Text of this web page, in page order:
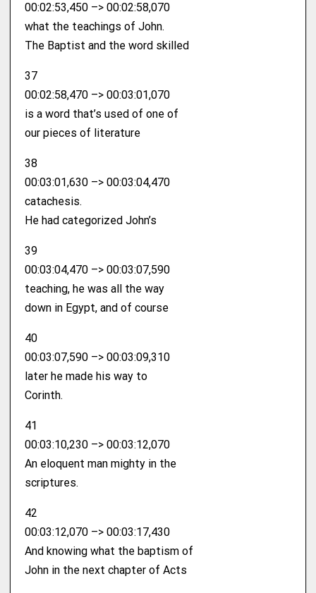
00:02:53,450 –> 00:02:58,070
what the teachings of John.
The Baptist and the word skilled
37
00:02:58,470 –> 00:03:01,070
is a word that’s used of one of
our pieces of literature
38
00:03:01,630 –> 00:03:04,470
catachesis.
He had categorized John’s
39
00:03:04,470 –> 00:03:07,590
teaching, he was all the way
down in Egypt, and of course
40
00:03:07,590 –> 00:03:09,310
later he made his way to
Corinth.
41
00:03:10,230 –> 00:03:12,070
An eloquent man mighty in the
scriptures.
42
00:03:12,070 –> 00:03:17,430
And knowing what the baptism of
John in the next chapter of Acts